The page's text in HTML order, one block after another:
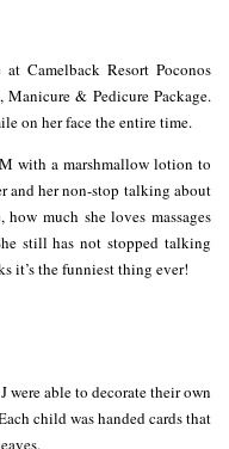
Camelback Resort Poconos
& Pedicure Package.
on her face the entire time.
with a marshmallow lotion to
and her non-stop talking about
much she loves massages
still has not stopped talking
it’s the funniest thing ever!
able to decorate their own
child was handed cards that